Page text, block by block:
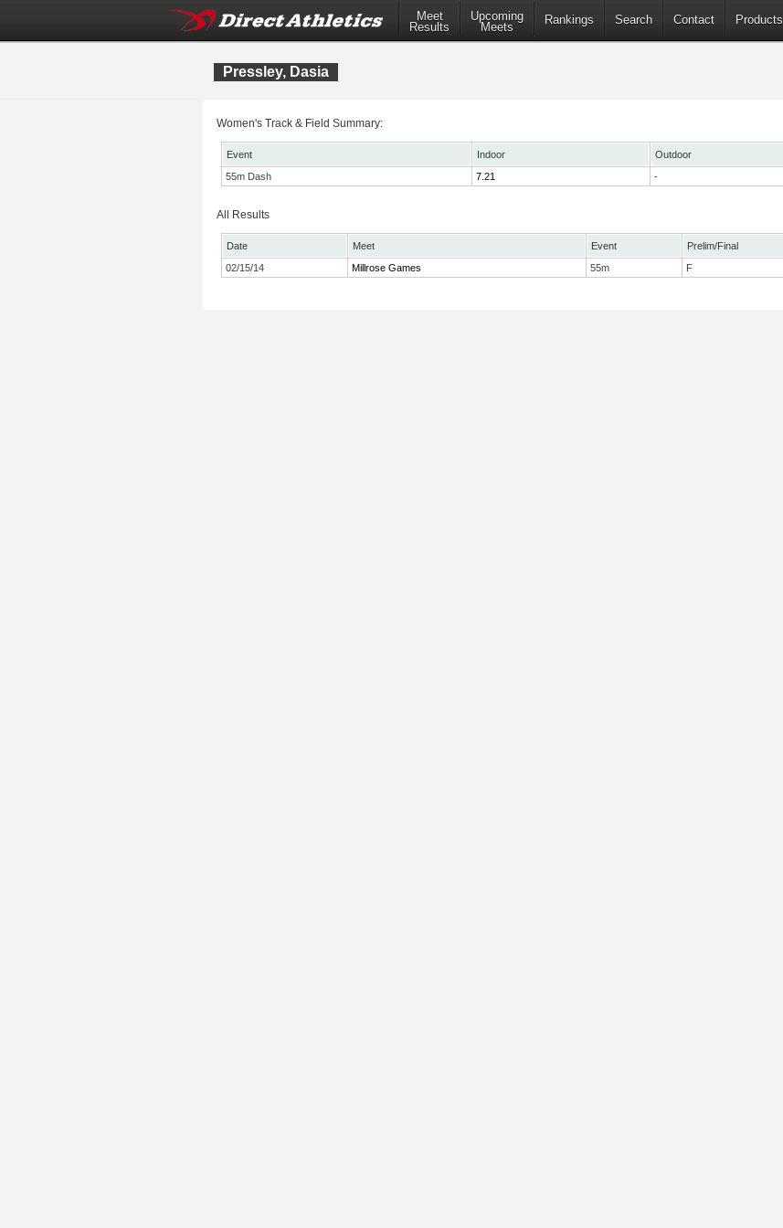
Meet
Results
Upcoming
Meets
Rankings Search Contact Products
Pressley, Dasia
Women's Track & Field Summary:
Event Indoor Outdoor
55m Dash
7.21 -
All Results
Date Meet Event Prelim/Final
02/15/14
Millrose Games 55m F